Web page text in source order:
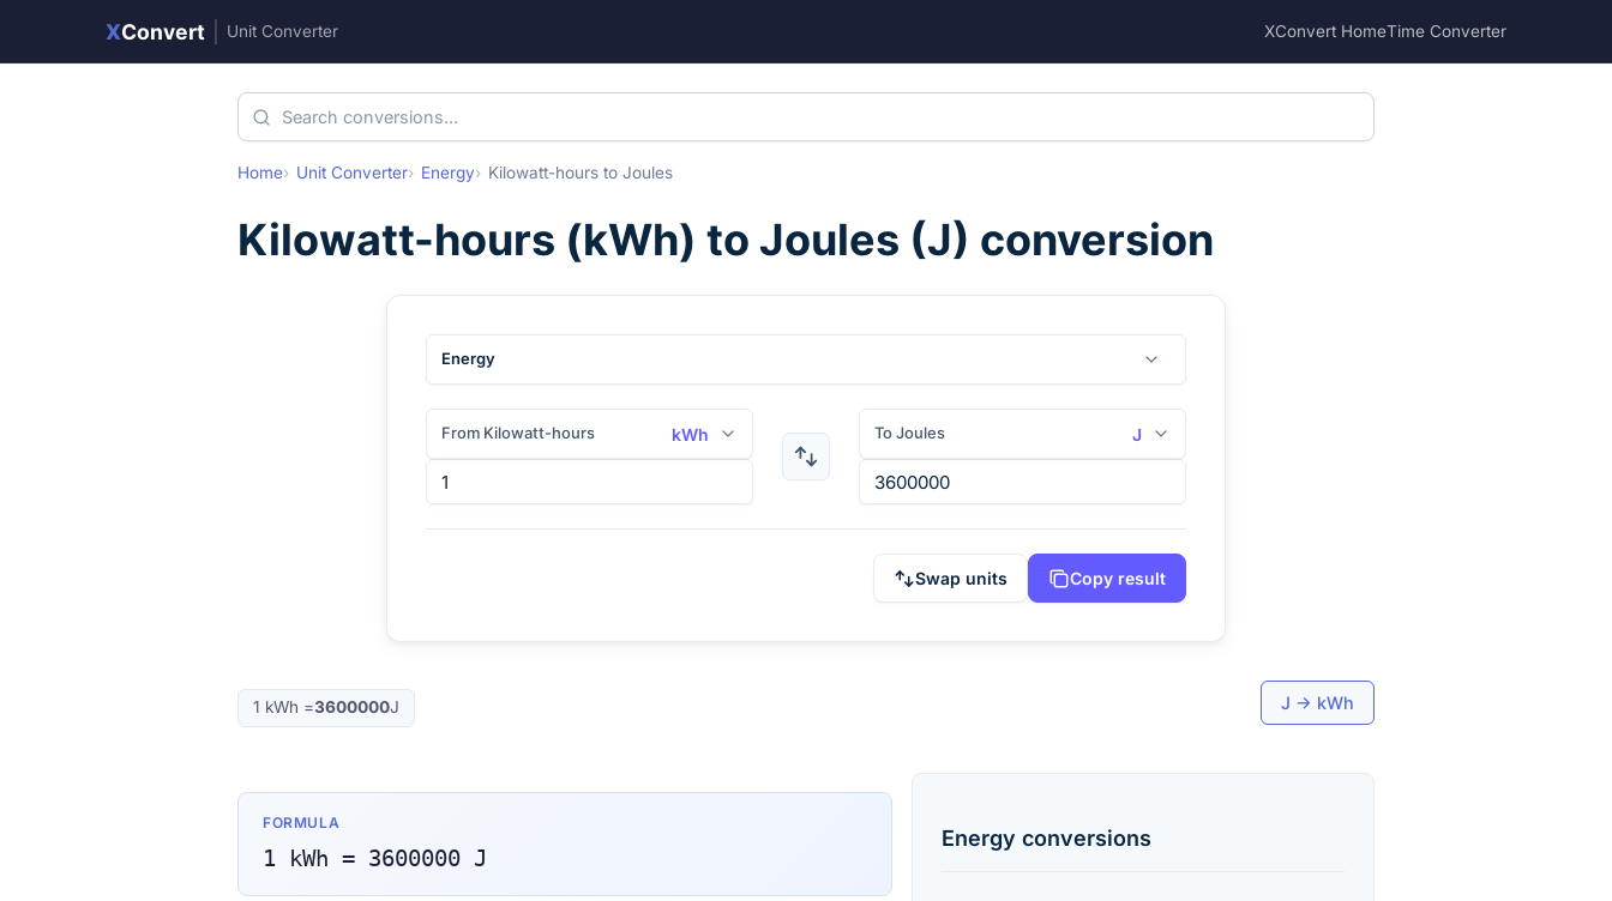
XConvert Unit Converter XConvert HomeTime Converter
Home Unit Converter Energy Kilowatt-hours to Joules
Kilowatt-hours (kWh) to Joules (J) conversion
Energy
From Kilowatt-hours kWh To Joules J
Swap units Copy result
1 kWh =3600000J J → kWh
FORMULA
1 kWh = 3600000 J
Energy conversions